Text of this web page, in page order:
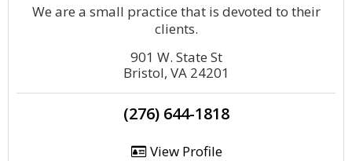
We are a small practice that is devoted to their
clients.
901 W. State St
Bristol, VA 24201
(276) 644-1818
View Profile